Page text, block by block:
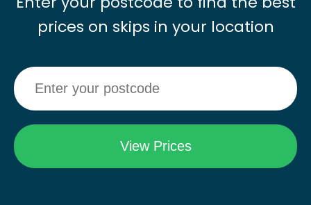
prices on skips in your location